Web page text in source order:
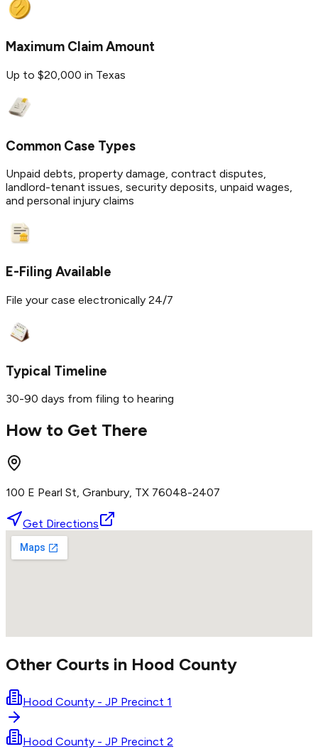
Maximum Claim Amount
Up to $20,000 in Texas
Common Case Types
Unpaid debts, property damage, contract disputes,
landlord-tenant issues, security deposits, unpaid wages,
and personal injury claims
E-Filing Available
File your case electronically 24/7
Typical Timeline
30-90 days from filing to hearing
How to Get There
100 E Pearl St, Granbury, TX 76048-2407
Get Directions
Other Courts in Hood County
Hood County - JP Precinct 1
Hood County - JP Precinct 2